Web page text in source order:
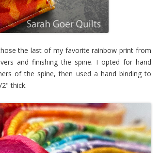
the last of my favorite rainbow print from
and finishing the spine. I opted for hand
of the spine, then used a hand binding to
thick.